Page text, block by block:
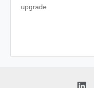
upgrade.